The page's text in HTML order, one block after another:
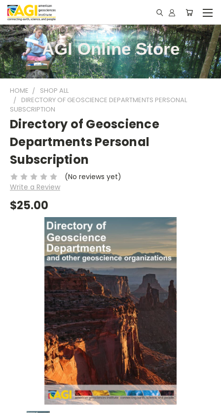
AGI Online Store
HOME
SHOP ALL
DIRECTORY OF GEOSCIENCE DEPARTMENTS PERSONAL
SUBSCRIPTION
Directory of Geoscience
Departments Personal
Subscription
(No reviews yet)
Write a Review
$25.00